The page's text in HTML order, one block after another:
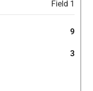
Field 1
9
3